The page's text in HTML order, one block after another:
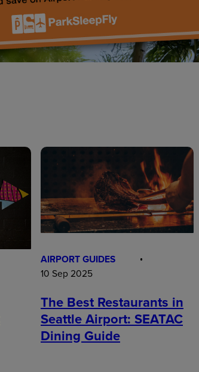
AIRPORT GUIDES
10 Sep 2025
The Best Restaurants in
Seattle Airport: SEATAC
Dining Guide